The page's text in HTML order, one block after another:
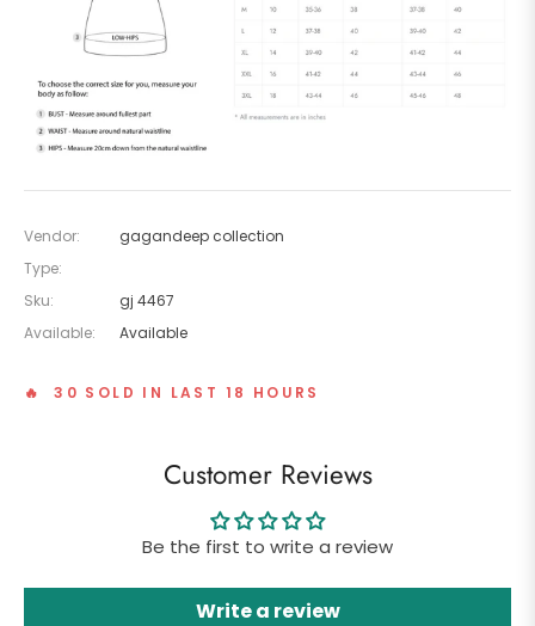
Vendor:
gagandeep collection
Type:
Sku:
gj 4467
Available:
Available
🔥 30 SOLD IN LAST 18 HOURS
Customer Reviews
Be the first to write a review
Write a review